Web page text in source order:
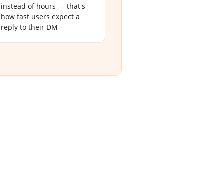
instead of hours — that's
how fast users expect a
reply to their DM